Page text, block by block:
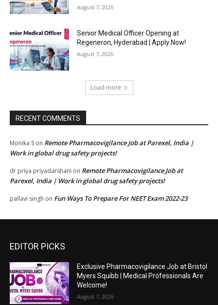
August 7, 2026
Senior Medical Officer Opening at
Regeneron, Hyderabad | Apply Now!
August 7, 2026
Load more
RECENT COMMENTS
Monika S on Remote Pharmacovigilance Job at Parexel, India |
Work in global drug safety projects!
dr priya priyadarshani on Remote Pharmacovigilance Job at
Parexel, India | Work in global drug safety projects!
pallavi singh on Fun Ways To Prepare For NEET Exam 2022-23
EDITOR PICKS
Exclusive Pharmacovigilance Job at Bristol
Myers Squibb | Medical Professionals Are
Welcome!
August 7, 2026